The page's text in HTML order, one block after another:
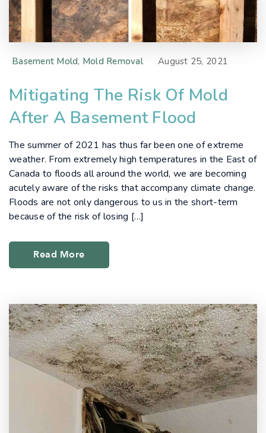
Basement Mold, Mold Removal August 25, 2021
Mitigating The Risk Of Mold
After A Basement Flood
The summer of 2021 has thus far been one of extreme
weather. From extremely high temperatures in the East of
Canada to floods all around the world, we are becoming
acutely aware of the risks that accompany climate change.
Floods are not only dangerous to us in the short-term
because of the risk of losing […]
Read More